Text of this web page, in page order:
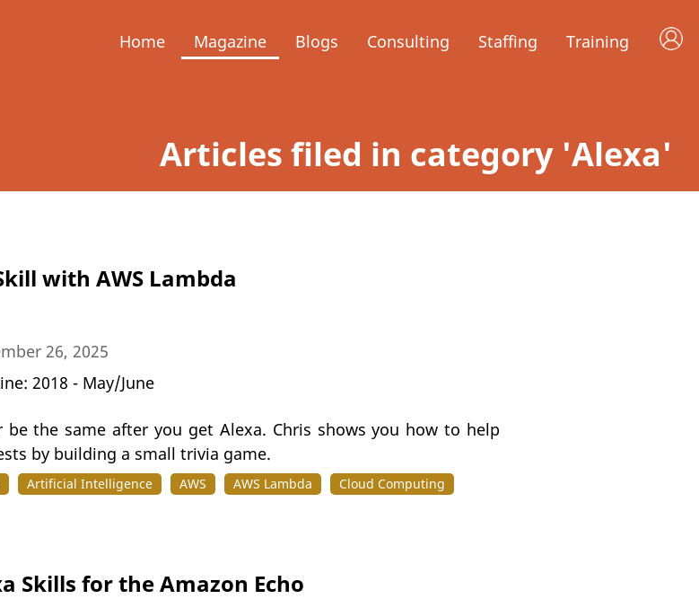
Home Magazine Blogs Consulting Staffing Training
Articles filed in category 'Alexa'
with AWS Lambda
26, 2025
2018 - May/June
be the same after you get Alexa. Chris shows you how to help
by building a small trivia game.
Artificial Intelligence AWS AWS Lambda
Cloud Computing
Skills for the Amazon Echo